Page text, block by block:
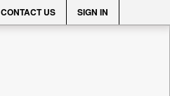
CONTACT US SIGN IN